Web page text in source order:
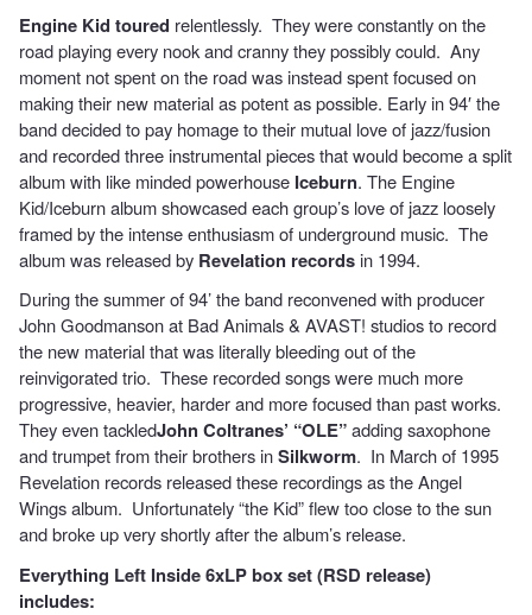
Engine Kid toured relentlessly. They were constantly on the
road playing every nook and cranny they possibly could. Any
moment not spent on the road was instead spent focused on
making their new material as potent as possible. Early in 94′ the
band decided to pay homage to their mutual love of jazz/fusion
and recorded three instrumental pieces that would become a split
album with like minded powerhouse Iceburn. The Engine
Kid/Iceburn album showcased each group’s love of jazz loosely
framed by the intense enthusiasm of underground music. The
album was released by Revelation recordsin 1994.
During the summer of 94’ the band reconvened with producer
John Goodmanson at Bad Animals & AVAST! studios to record
the new material that was literally bleeding out of the
reinvigorated trio. These recorded songs were much more
progressive, heavier, harder and more focused than past works.
They even tackledJohn Coltranes’ “OLE”adding saxophone
and trumpet from their brothers inSilkworm. In March of 1995
Revelation records released these recordings as the Angel
Wings album. Unfortunately “the Kid” flew too close to the sun
and broke up very shortly after the album’s release.
Everything Left Inside 6xLP box set (RSD release)
includes: